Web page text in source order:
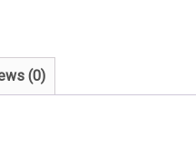
(0)